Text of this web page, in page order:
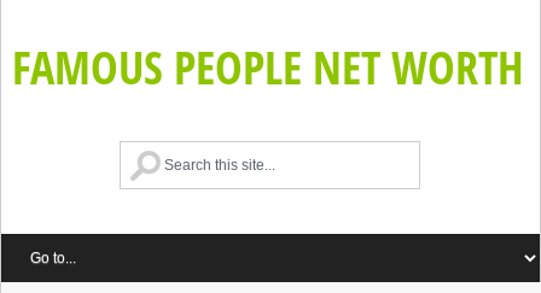
FAMOUS PEOPLE NET WORTH